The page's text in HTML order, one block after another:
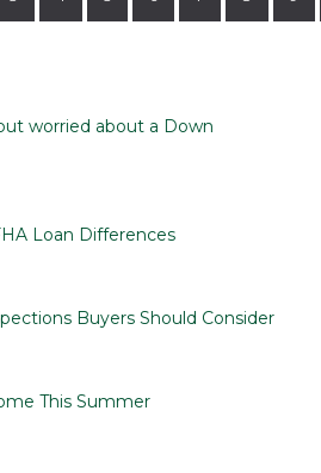
worried about a Down
Loan Differences
Buyers Should Consider
This Summer